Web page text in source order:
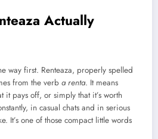
Actually
way first. Renteaza, properly spelled
from the verb a renta. It means
it pays off, or simply that it’s worth
in casual chats and in serious
It’s one of those compact little words